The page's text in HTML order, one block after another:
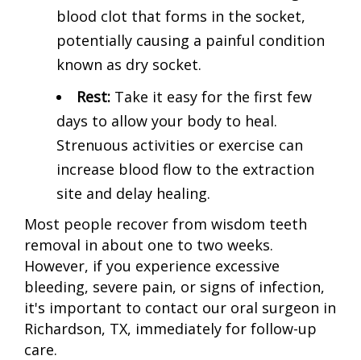
blood clot that forms in the socket,
potentially causing a painful condition
known as dry socket.
Rest: Take it easy for the first few
days to allow your body to heal.
Strenuous activities or exercise can
increase blood flow to the extraction
site and delay healing.
Most people recover from wisdom teeth
removal in about one to two weeks.
However, if you experience excessive
bleeding, severe pain, or signs of infection,
it's important to contact our oral surgeon in
Richardson, TX, immediately for follow-up
care.